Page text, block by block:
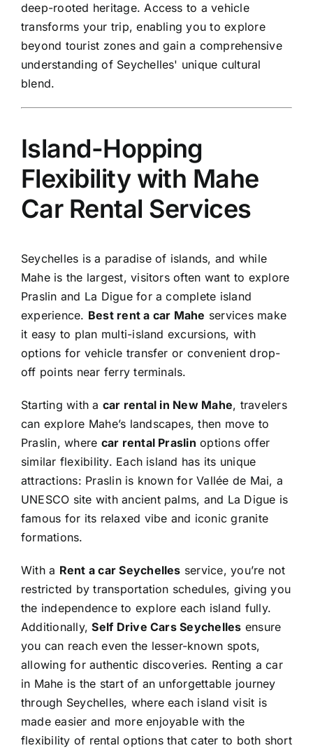
deep-rooted heritage. Access to a vehicle
transforms your trip, enabling you to explore
beyond tourist zones and gain a comprehensive
understanding of Seychelles' unique cultural
blend.
Island-Hopping
Flexibility with Mahe
Car Rental Services
Seychelles is a paradise of islands, and while
Mahe is the largest, visitors often want to explore
Praslin and La Digue for a complete island
experience. Best rent a car Mahe services make
it easy to plan multi-island excursions, with
options for vehicle transfer or convenient drop-
off points near ferry terminals.
Starting with a car rental in New Mahe, travelers
can explore Mahe’s landscapes, then move to
Praslin, where car rental Praslin options offer
similar flexibility. Each island has its unique
attractions: Praslin is known for Vallée de Mai, a
UNESCO site with ancient palms, and La Digue is
famous for its relaxed vibe and iconic granite
formations.
With a Rent a car Seychelles service, you’re not
restricted by transportation schedules, giving you
the independence to explore each island fully.
Additionally,Self Drive Cars Seychelles ensure
you can reach even the lesser-known spots,
allowing for authentic discoveries. Renting a car
in Mahe is the start of an unforgettable journey
through Seychelles, where each island visit is
made easier and more enjoyable with the
flexibility of rental options that cater to both short